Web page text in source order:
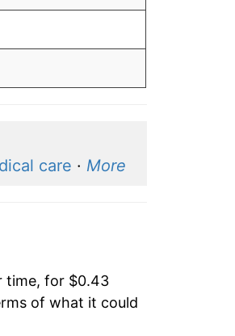
care · More
time, for $0.43
of what it could